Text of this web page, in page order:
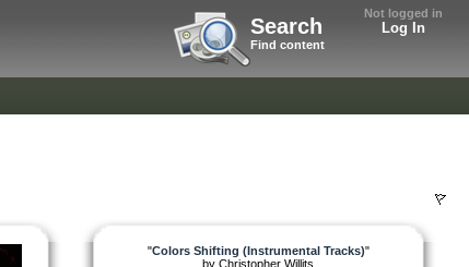
Not logged in
Log In
Search
Find content
"Colors Shifting (Instrumental Tracks)"
by Christopher Willits